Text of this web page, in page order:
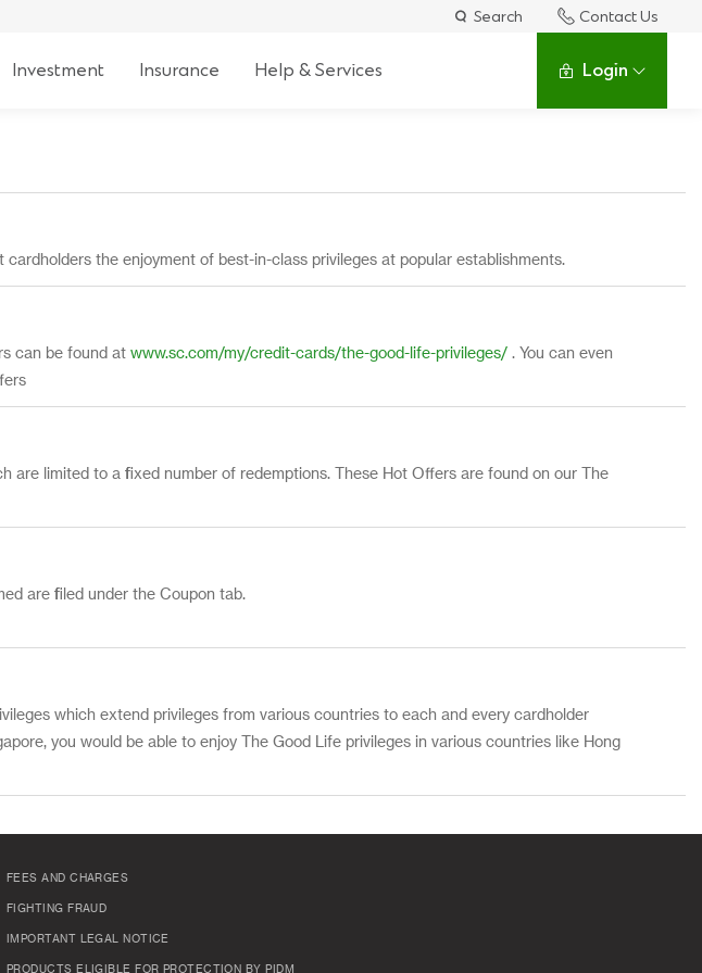
Search
Contact Us
Investment Insurance Help & Services Login
cardholders the enjoyment of best-in-class privileges at popular establishments.
can be found at www.sc.com/my/credit-cards/the-good-life-privileges/ . You can even
are limited to a fixed number of redemptions. These Hot Offers are found on our The
are filed under the Coupon tab.
which extend privileges from various countries to each and every cardholder
you would be able to enjoy The Good Life privileges in various countries like Hong
FEES AND CHARGES
FIGHTING FRAUD
IMPORTANT LEGAL NOTICE
PRODUCTS ELIGIBLE FOR PROTECTION BY PIDM